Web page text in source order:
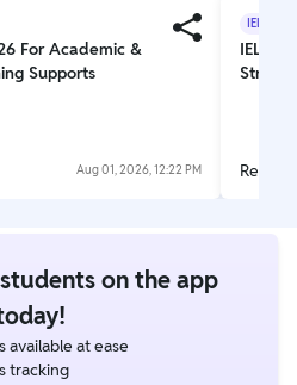
For Academic &
Supports
Aug 01, 2026, 12:22 PM
IELTS
IELTS
Read
on the app
available at ease
tracking